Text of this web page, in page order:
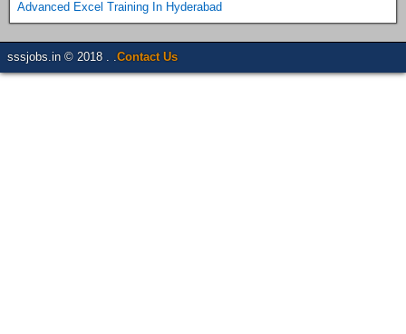
Advanced Excel Training In Hyderabad
sssjobs.in © 2018 . . Contact Us